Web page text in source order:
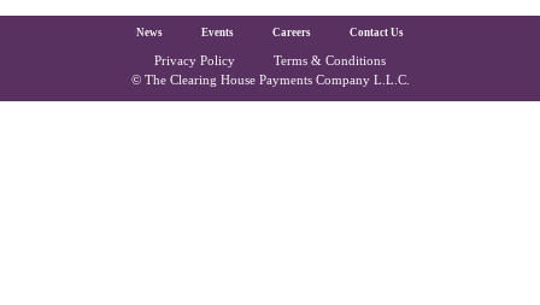
The Clearing House Site Footer
News Events Careers Contact Us
Privacy Policy Terms & Conditions
Copyright and Legal
© The Clearing House Payments Company L.L.C.